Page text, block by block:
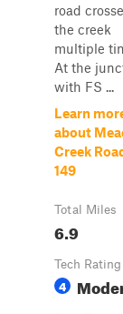
road
the creek
multiple
At the
with FS ...
Learn
about
Creek
149
Total Miles
6.9
Tech Rating
4